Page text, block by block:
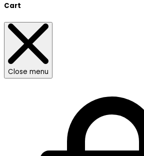
Cart
Close menu